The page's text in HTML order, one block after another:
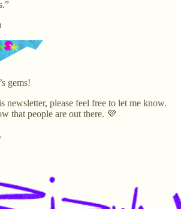
gems!
newsletter, please feel free to let me know.
that people are out there. 💜